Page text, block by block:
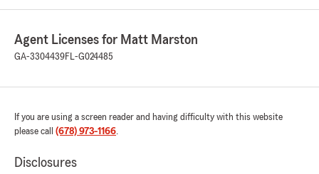
Agent Licenses for Matt Marston
GA-3304439FL-G024485
If you are using a screen reader and having difficulty with this website
please call (678) 973-1166.
Disclosures